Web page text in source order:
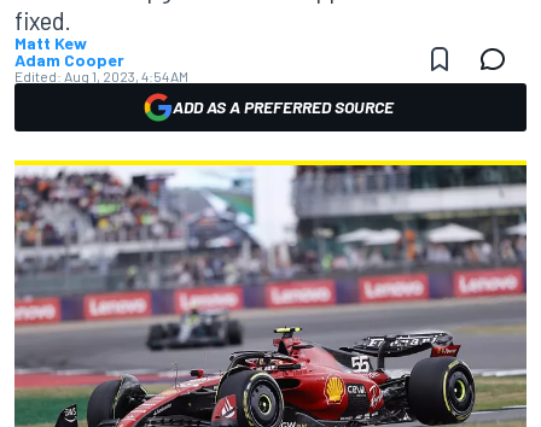
fixed.
Matt Kew
Adam Cooper
Edited: Aug 1, 2023, 4:54 AM
ADD AS A PREFERRED SOURCE